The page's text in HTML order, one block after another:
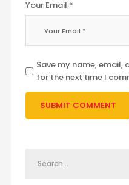
Your Email *
Save my name, email,
for the next time I